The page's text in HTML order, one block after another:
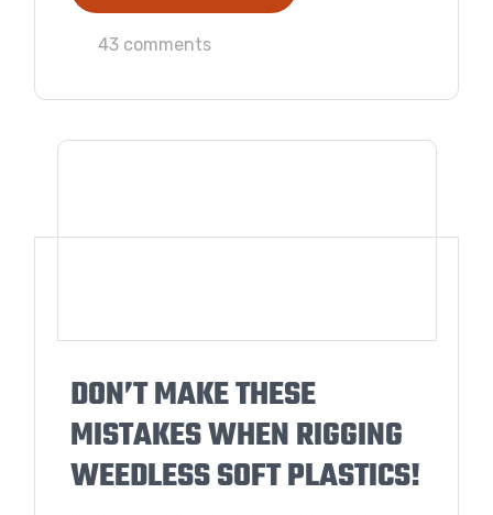
43 comments
DON’T MAKE THESE
MISTAKES WHEN RIGGING
WEEDLESS SOFT PLASTICS!